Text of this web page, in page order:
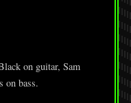
on guitar, Sam
on bass.